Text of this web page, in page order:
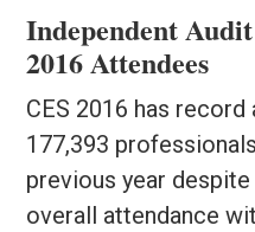
Independent
2016 Attendees
CES 2016 has
177,393
previous year
overall attendance